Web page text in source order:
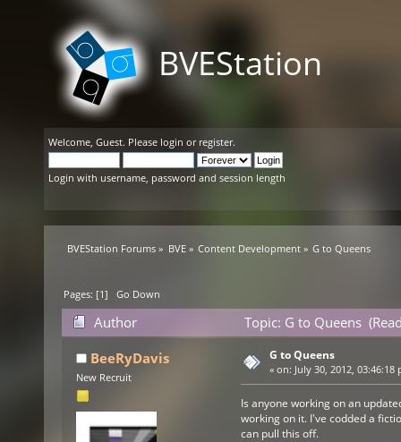
BVEStation
Welcome, Guest. Please login or register.
Login with username, password and session length
BVEStation Forums » BVE» Content Development» G to Queens
Pages: [1]Go Down
Author
Topic: G to Queens
BeeRyDavis
New Recruit
G to Queens
« on: July 30, 2012, 03:46:18
Is anyone working on an
working on it. I've codded a
can pull this off.